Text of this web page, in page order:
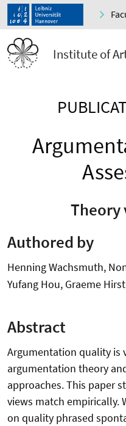
Institute of
Theory
Authored by
Henning Wachsmuth,
Yufang Hou, Graeme
Abstract
Argumentation quality is
argumentation theory
approaches. This paper
views match empirically.
on quality phrased